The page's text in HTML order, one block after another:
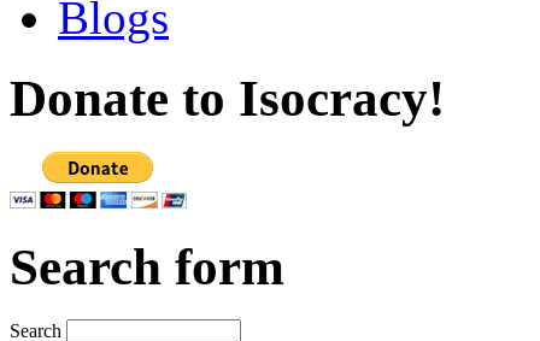
Blogs
Donate to Isocracy!
Search form
Search